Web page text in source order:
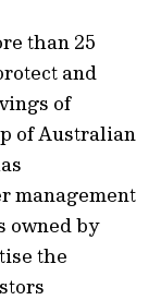
than 25
and
of
of Australian
management
owned by
the